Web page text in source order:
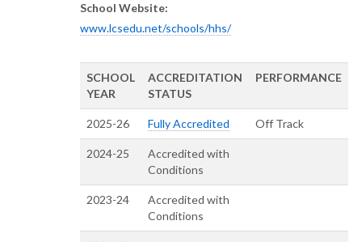
School Website:
www.lcsedu.net/schools/hhs/
SCHOOL
YEAR
ACCREDITATION
STATUS
PERFORMANCE
2025-26 Fully Accredited Off Track
2024-25
Accredited with
Conditions
2023-24
Accredited with
Conditions